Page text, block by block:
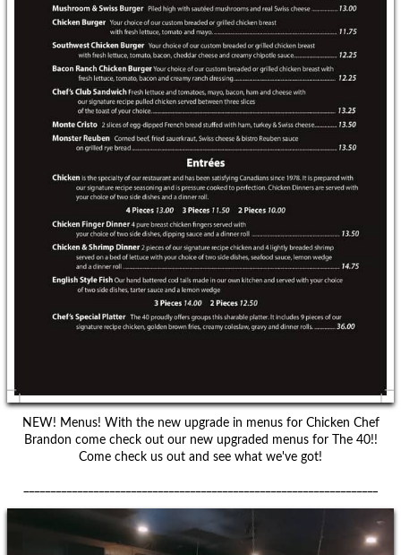
NEW! Menus! With the new upgrade in menus for Chicken Chef
Brandon come check out our new upgraded menus for The 40!!
Come check us out and see what we've got!